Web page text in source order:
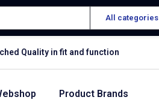
All categories
Quality in fit and function
Product Brands